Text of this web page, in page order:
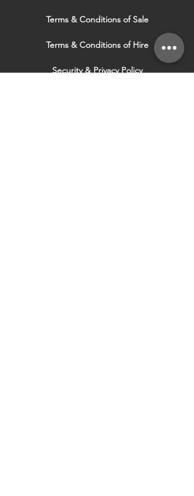
Terms & Conditions of Sale
Terms & Conditions of Hire
Security & Privacy Policy